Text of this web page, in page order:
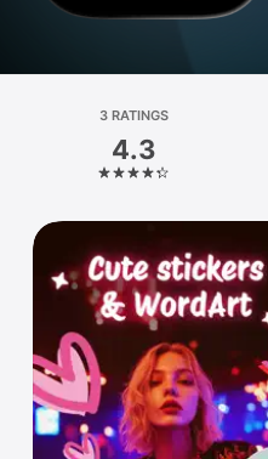
3 RATINGS
4.3